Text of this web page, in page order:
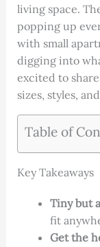
living space.
popping up
with small
digging into
excited to
sizes, styles,
Table of
Key Takeaways
Tiny but
fit
Get the